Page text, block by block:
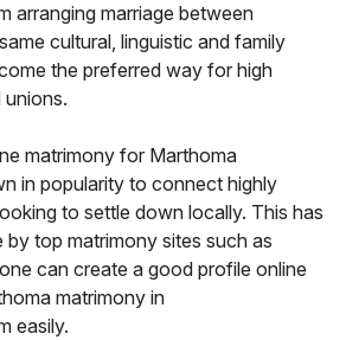
arranging marriage between
cultural, linguistic and family
the preferred way for high
unions.
matrimony for Marthoma
in popularity to connect highly
to settle down locally. This has
by top matrimony sites such as
can create a good profile online
matrimony in
easily.